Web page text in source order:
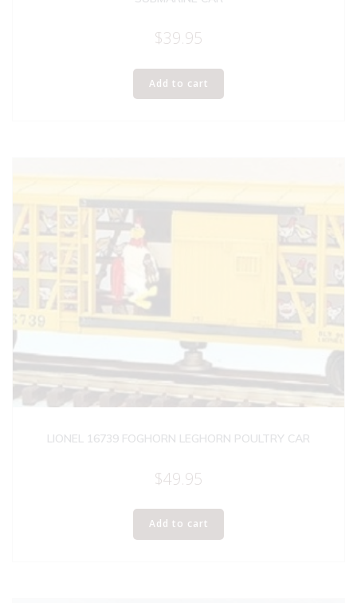
$39.95
Add to cart
LIONEL 16739 FOGHORN LEGHORN POULTRY CAR
$49.95
Add to cart